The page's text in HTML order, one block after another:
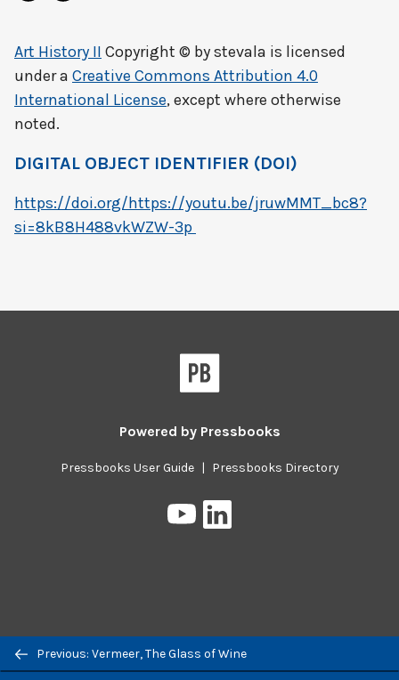
Previous/next
navigation
Previous: Vermeer, The Glass of Wine
Art History II Copyright © bystevala is licensed
under a Creative Commons Attribution 4.0
International License, except where otherwise
noted.
DIGITAL OBJECT IDENTIFIER (DOI)
https://doi.org/https://youtu.be/jruwMMT_bc8?
si=8kB8H488vkWZW-3p
Powered by Pressbooks
Pressbooks User Guide | Pressbooks Directory
Pressbooks
on
on